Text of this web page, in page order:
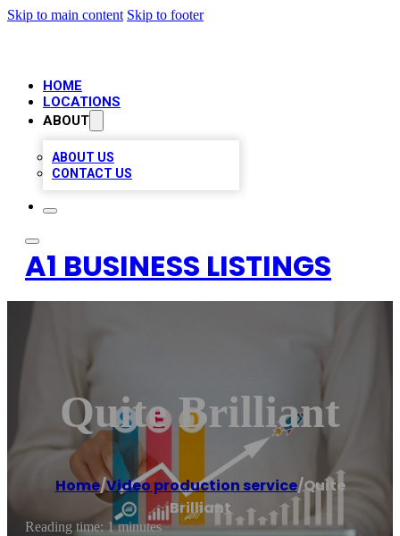
Skip to main content Skip to footer
HOME
LOCATIONS
ABOUT
ABOUT US
CONTACT US
A1 BUSINESS LISTINGS
Quite Brilliant
Home/Video production service/Quite
Brilliant
Reading time: 1 minutes